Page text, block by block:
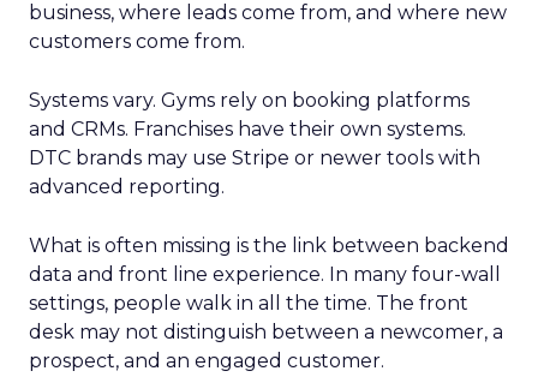
business, where leads come from, and where new
customers come from.
Systems vary. Gyms rely on booking platforms
and CRMs. Franchises have their own systems.
DTC brands may use Stripe or newer tools with
advanced reporting.
What is often missing is the link between backend
data and front line experience. In many four-wall
settings, people walk in all the time. The front
desk may not distinguish between a newcomer, a
prospect, and an engaged customer.